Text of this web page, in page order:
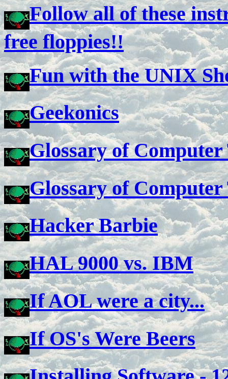
Follow all of these
free floppies!!
Fun with the UNIX
Geekonics
Glossary of Computer
Glossary of Computer
Hacker Barbie
HAL 9000 vs. IBM
If AOL were a city...
If OS's Were Beers